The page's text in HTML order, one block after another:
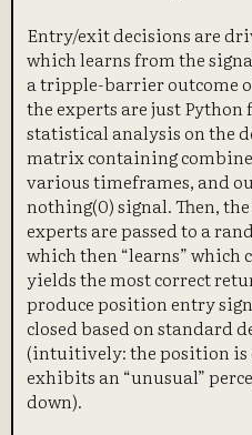
Entry/exit decisions are
which learns from the
a tripple-barrier outcome
the experts are just
statistical analysis on the
matrix containing
various timeframes, and
nothing(0) signal. Then,
experts are passed to a
which then “learns”
yields the most correct
produce position entry
closed based on standard
(intuitively: the position is
exhibits an “unusual”
down).